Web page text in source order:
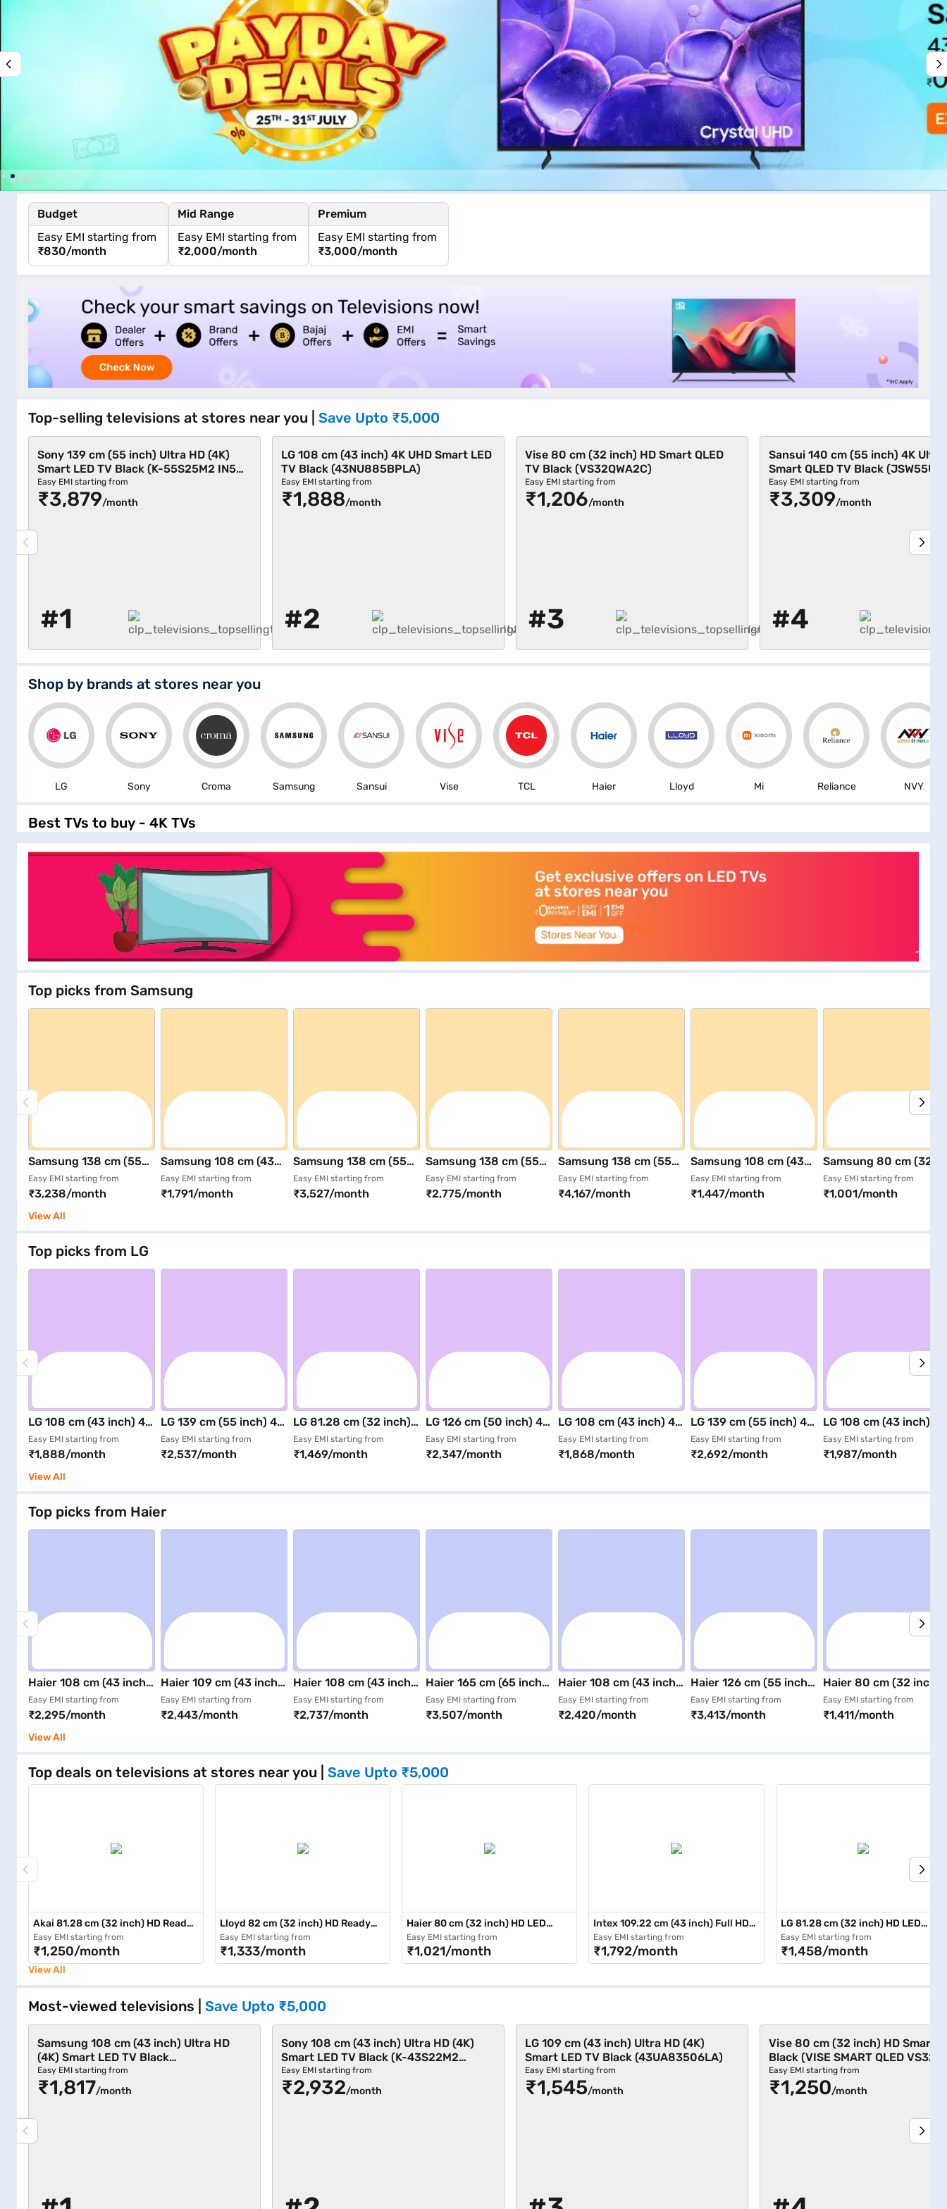
Budget
Easy EMI starting from
₹830/month
Mid Range
Easy EMI starting from
₹2,000/month
Premium
Easy EMI starting from
₹3,000/month
Top-selling televisions at stores near you Save Upto ₹5,000
Sony 139 cm (55 inch) Ultra HD (4K)
Smart LED TV Black (K-55S25M2 IN5
12681001)
Easy EMI starting from
₹3,879/month
#1
LG 108 cm (43 inch) 4K UHD Smart LED
TV Black (43NU885BPLA)
Easy EMI starting from
₹1,888/month
#2
Vise 80 cm (32 inch) HD Smart QLED
TV Black (VS32QWA2C)
Easy EMI starting from
₹1,206/month
#3
Sansui 140 cm (55 inch) 4K Ultra
Smart QLED TV Black
Easy EMI starting from
₹3,309/month
#4
Shop by brands at stores near you
LG Sony Croma Samsung Sansui Vise TCL Haier Lloyd Mi Reliance NVY
Best TVs to buy - 4K TVs
Top picks from Samsung
Samsung 138 cm (55
inch) Ultra HD (4K)
Smart QLED TV Black
(QA55Q7FAAULXL)
Easy EMI starting from
₹3,238/month
Samsung 108 cm (43
inch) Ultra HD (4K)
Smart LED TV Black
Easy EMI starting from
₹1,791/month
Samsung 138 cm (55
inch) 4K Ultra HD
Smart Tizen TV Black
Easy EMI starting from
₹3,527/month
Samsung 138 cm (55
inch) 4K Ultra HD
Smart Tizen TV Black
Easy EMI starting from
₹2,775/month
Samsung 138 cm (55
inch) Ultra HD (4K)
Smart QLED TV Black
Easy EMI starting from
₹4,167/month
Samsung 108 cm (43
inch) Full HD Smart
LED TV Black
Easy EMI starting from
₹1,447/month
Samsung 80 cm (32
inch) HD Smart LED TV
Black
Easy EMI starting from
₹1,001/month
View All
Top picks from LG
LG 108 cm (43 inch) 4K
UHD Smart LED TV
Black (43NU885BPLA)
Easy EMI starting from
₹1,888/month
LG 139 cm (55 inch) 4K
UHD Smart LED TV
Black (55NU885BPLA)
Easy EMI starting from
₹2,537/month
LG 81.28 cm (32 inch)
FHD Smart LED TV
Black (32LB653BPLA)
Easy EMI starting from
₹1,469/month
LG 126 cm (50 inch) 4K
UHD Smart LED TV
Black (50NU885BPLA)
Easy EMI starting from
₹2,347/month
LG 108 cm (43 inch) 4K
UHD Smart LED TV
Black (43NU875BPLA)
Easy EMI starting from
₹1,868/month
LG 139 cm (55 inch) 4K
UHD Smart LED TV
Black (55NU880BPLA)
Easy EMI starting from
₹2,692/month
LG 108 cm (43 inch) 4K
UHD Smart LED TV
Black (43NU880BPLA)
Easy EMI starting from
₹1,987/month
View All
Top picks from Haier
Haier 108 cm (43 inch)
Google TV Smart LED
TV Black (43A9G)
Easy EMI starting from
₹2,295/month
Haier 109 cm (43 inch)
Ultra HD (4K) Smart
LED TV Black (43A9UG)
Easy EMI starting from
₹2,443/month
Haier 108 cm (43 inch)
Ultra HD (4K) Smart
QLED TV Black-
Easy EMI starting from
₹2,737/month
Haier 165 cm (65 inch)
UHD (4K) Google Smart
LED TV Black (65P7GT-
Easy EMI starting from
₹3,507/month
Haier 108 cm (43 inch)
Ultra HD (4K) Smart
LED TV Black
Easy EMI starting from
₹2,420/month
Haier 126 cm (55 inch)
4K Ultra HD Google TV
Black LED TV
Easy EMI starting from
₹3,413/month
Haier 80 cm (32 inch)
Full HD Smart QLED TV
Black (H32S80FFX)
Easy EMI starting from
₹1,411/month
View All
Top deals on televisions at stores near you Save Upto ₹5,000
Akai 81.28 cm (32 inch) HD Ready
LED TV Black (AKLT32-DE31SCH)
Easy EMI starting from
₹1,250/month
Lloyd 82 cm (32 inch) HD Ready
Black (32HS550C)
Easy EMI starting from
₹1,333/month
Haier 80 cm (32 inch) HD LED
Smart TV Black (LE32A7)
Easy EMI starting from
₹1,021/month
Intex 109.22 cm (43 inch) Full HD
LED TV (LED TV 4310 FHD)
Easy EMI starting from
₹1,792/month
LG 81.28 cm (32 inch) HD LED
Smart TV Black (32LM576BPTC)
Easy EMI starting from
₹1,458/month
View All
Most-viewed televisions Save Upto ₹5,000
Samsung 108 cm (43 inch) Ultra HD
(4K) Smart LED TV Black
(UA43U8100FULXL)
Easy EMI starting from
₹1,817/month
Sony 108 cm (43 inch) Ultra HD (4K)
Smart LED TV Black (K-43S22M2
12681501)
Easy EMI starting from
₹2,932/month
LG 109 cm (43 inch) Ultra HD (4K)
Smart LED TV Black (43UA83506LA)
Easy EMI starting from
₹1,545/month
Vise 80 cm (32 inch) HD Smart
Black (VISE SMART QLED
Easy EMI starting from
₹1,250/month